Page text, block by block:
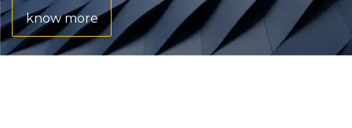
know more